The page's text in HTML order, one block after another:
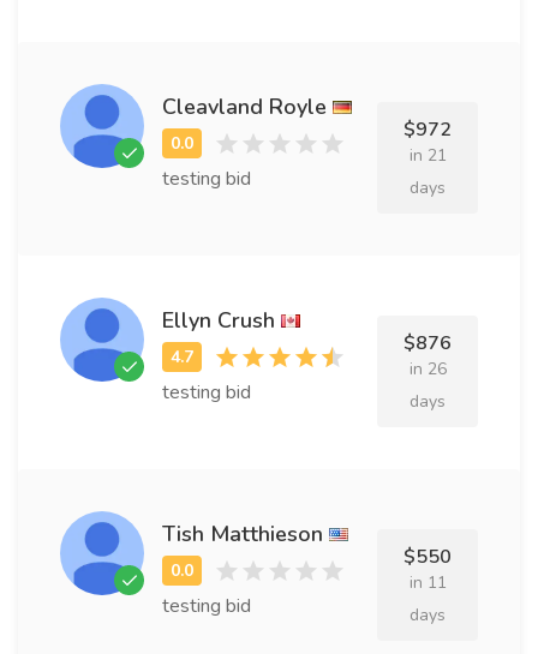
Cleavland Royle
testing bid
$972
in 21
days
Ellyn Crush
testing bid
$876
in 26
days
Tish Matthieson
testing bid
$550
in 11
days